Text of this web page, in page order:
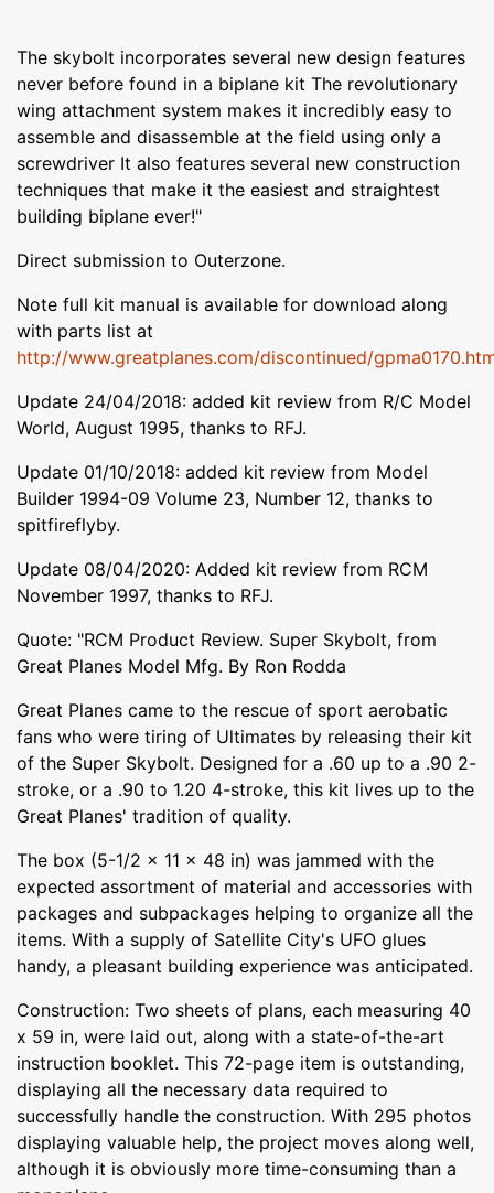
The skybolt incorporates several new design features
never before found in a biplane kit The revolutionary
wing attachment system makes it incredibly easy to
assemble and disassemble at the field using only a
screwdriver It also features several new construction
techniques that make it the easiest and straightest
building biplane ever!"
Direct submission to Outerzone.
Note full kit manual is available for download along
with parts list at
http://www.greatplanes.com/discontinued/
Update 24/04/2018: added kit review from R/C Model
World, August 1995, thanks to RFJ.
Update 01/10/2018: added kit review from Model
Builder 1994-09 Volume 23, Number 12, thanks to
spitfireflyby.
Update 08/04/2020: Added kit review from RCM
November 1997, thanks to RFJ.
Quote: "RCM Product Review. Super Skybolt, from
Great Planes Model Mfg. By Ron Rodda
Great Planes came to the rescue of sport aerobatic
fans who were tiring of Ultimates by releasing their kit
of the Super Skybolt. Designed for a .60 up to a .90 2-
stroke, or a .90 to 1.20 4-stroke, this kit lives up to the
Great Planes' tradition of quality.
The box (5-1/2 x 11 x 48 in) was jammed with the
expected assortment of material and accessories with
packages and subpackages helping to organize all the
items. With a supply of Satellite City's UFO glues
handy, a pleasant building experience was anticipated.
Construction: Two sheets of plans, each measuring 40
x 59 in, were laid out, along with a state-of-the-art
instruction booklet. This 72-page item is outstanding,
displaying all the necessary data required to
successfully handle the construction. With 295 photos
displaying valuable help, the project moves along well,
although it is obviously more time-consuming than a